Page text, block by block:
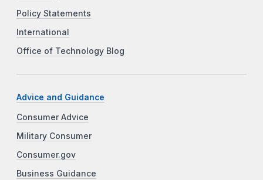
Policy Statements
International
Office of Technology Blog
Advice and Guidance
Consumer Advice
Military Consumer
Consumer.gov
Business Guidance